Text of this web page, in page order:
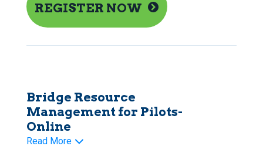
REGISTER NOW
Bridge Resource
Management for Pilots-
Online
Read More